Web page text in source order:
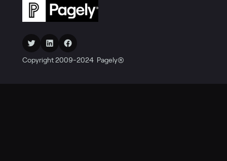
Copyright 2009-2024 Pagely®
Twitter LinkedIn Facebook